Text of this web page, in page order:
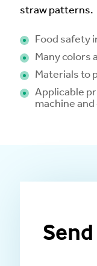
straw patterns.
Food safety
Many colors
Materials to
Applicable
machine